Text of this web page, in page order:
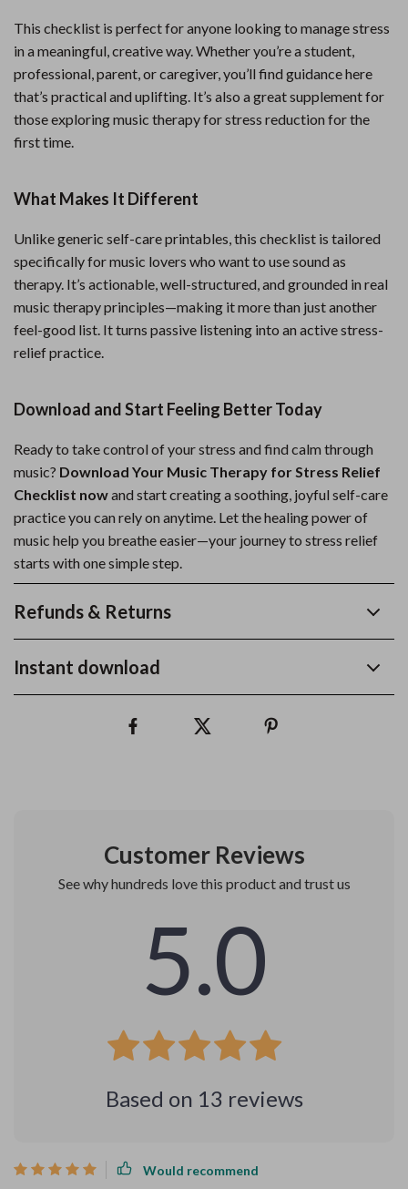
This checklist is perfect for anyone looking to manage stress
in a meaningful, creative way. Whether you’re a student,
professional, parent, or caregiver, you’ll find guidance here
that’s practical and uplifting. It’s also a great supplement for
those exploring music therapy for stress reduction for the
first time.
What Makes It Different
Unlike generic self-care printables, this checklist is tailored
specifically for music lovers who want to use sound as
therapy. It’s actionable, well-structured, and grounded in real
music therapy principles—making it more than just another
feel-good list. It turns passive listening into an active stress-
relief practice.
Download and Start Feeling Better Today
Ready to take control of your stress and find calm through
music? Download Your Music Therapy for Stress Relief
Checklist nowand start creating a soothing, joyful self-care
practice you can rely on anytime. Let the healing power of
music help you breathe easier—your journey to stress relief
starts with one simple step.
Refunds & Returns
Instant download
Customer Reviews
See why hundreds love this product and trust us
5.0
Based on 13 reviews
Would recommend